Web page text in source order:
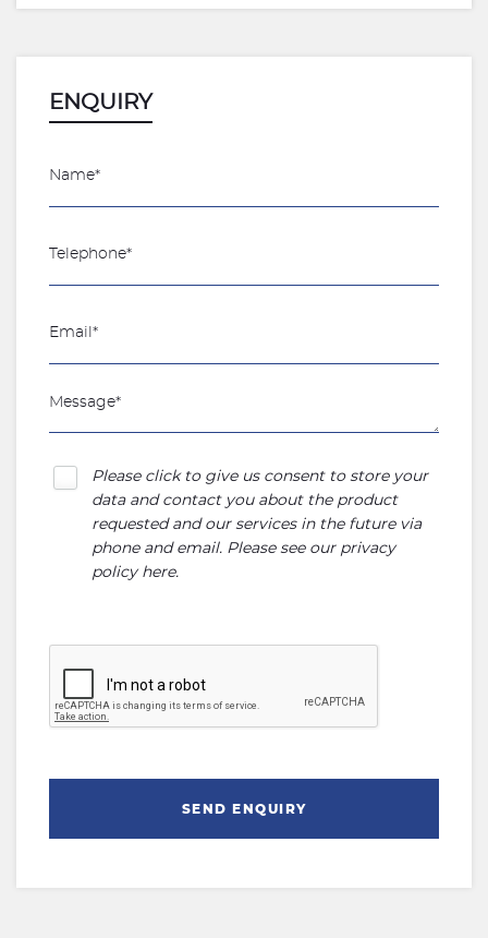
ENQUIRY
Please click to give us consent to store your
data and contact you about the product
requested and our services in the future via
phone and email. Please see our privacy
policy here.
SEND ENQUIRY